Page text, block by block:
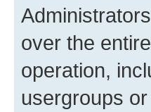
over the
operation,
usergroups